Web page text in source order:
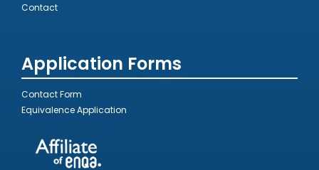
Contact
Application Forms
Contact Form
Equivalence Application